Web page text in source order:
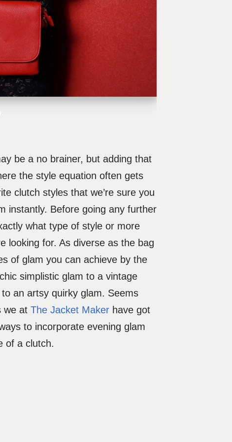
be a no brainer, but adding that
the style equation often gets
clutch styles that we’re sure you
instantly. Before going any further
what type of style or more
looking for. As diverse as the bag
of glam you can achieve by the
simplistic glam to a vintage
an artsy quirky glam. Seems
we at The Jacket Maker have got
to incorporate evening glam
of a clutch.